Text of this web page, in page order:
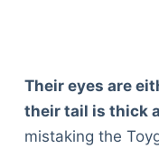
Their eyes are
their tail is thick
mistaking the